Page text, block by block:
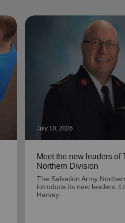
July 10, 2026
Meet the new leaders of
Northern Division
The Salvation Army
introduce its new leaders,
Harvey